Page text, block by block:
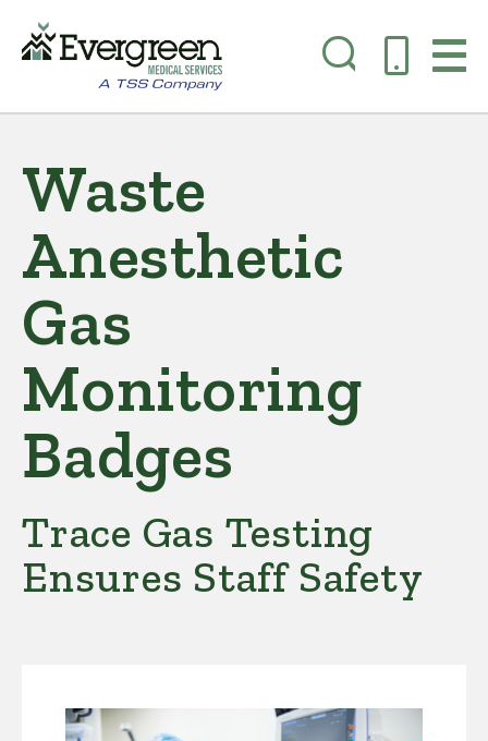
main
content
Waste
Anesthetic
Gas
Monitoring
Badges
Trace Gas Testing
Ensures Staff Safety